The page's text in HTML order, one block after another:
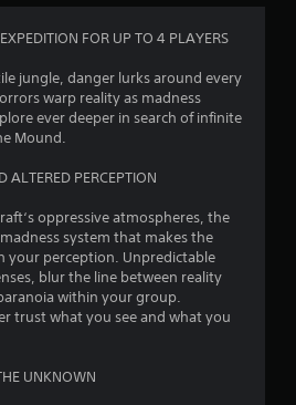
FOR UP TO 4 PLAYERS
jungle, danger lurks around every
warp reality as madness
ever deeper in search of infinite
Mound.
ALTERED PERCEPTION
oppressive atmospheres, the
system that makes the
your perception. Unpredictable
blur the line between reality
within your group.
trust what you see and what you
UNKNOWN